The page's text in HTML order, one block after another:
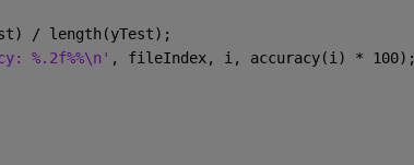
/ length(yTest);
%.2f%%\n' , fileIndex, i, accuracy(i) * 100);